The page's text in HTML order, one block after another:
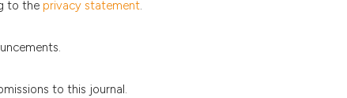
to the privacy statement.
to this journal.